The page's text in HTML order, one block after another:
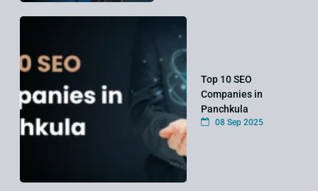
Top 10 SEO
Companies in
Panchkula
08 Sep 2025